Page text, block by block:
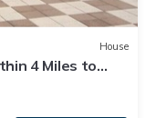
House
4 Miles to